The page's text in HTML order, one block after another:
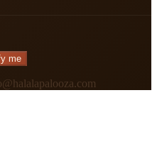
me